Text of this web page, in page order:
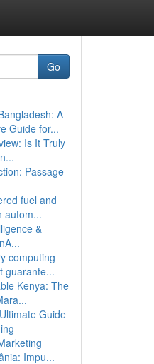
Go
A
Guide for...
Is It Truly
Passage
fuel and
autom...
&
computing
guarante...
Kenya: The
Guide
Impu...